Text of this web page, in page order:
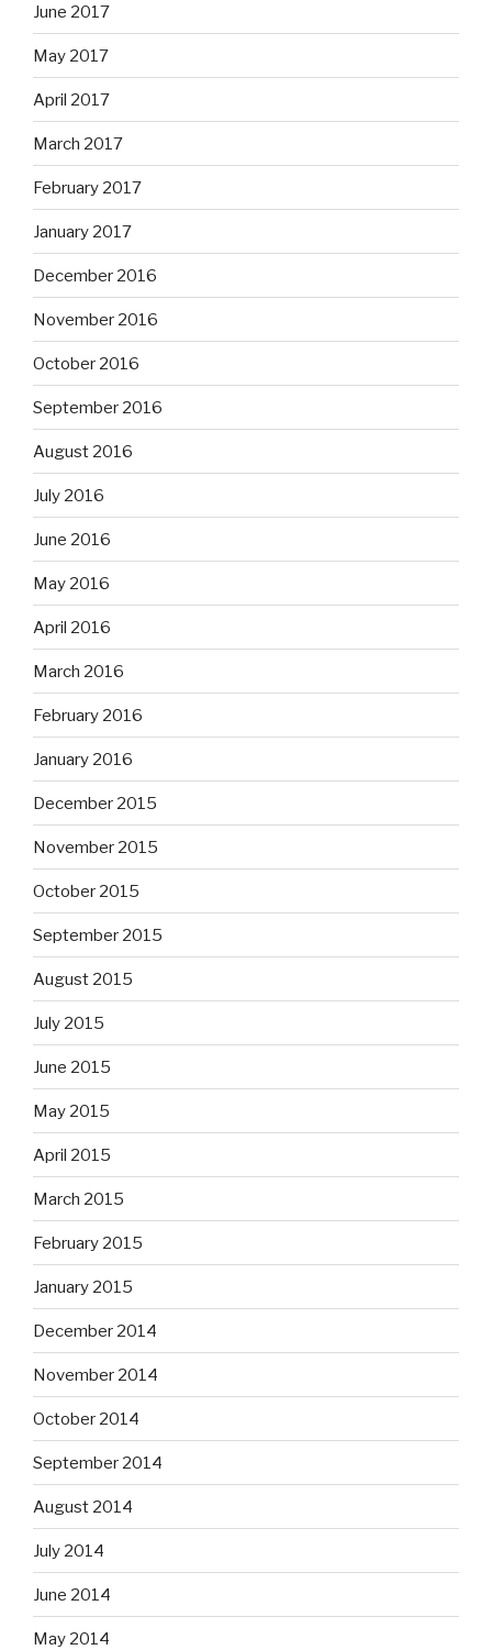
June 2017
May 2017
April 2017
March 2017
February 2017
January 2017
December 2016
November 2016
October 2016
September 2016
August 2016
July 2016
June 2016
May 2016
April 2016
March 2016
February 2016
January 2016
December 2015
November 2015
October 2015
September 2015
August 2015
July 2015
June 2015
May 2015
April 2015
March 2015
February 2015
January 2015
December 2014
November 2014
October 2014
September 2014
August 2014
July 2014
June 2014
May 2014